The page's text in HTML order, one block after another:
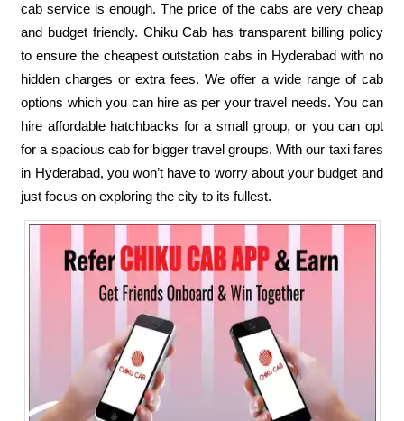
cab service is enough. The price of the cabs are very cheap
and budget friendly. Chiku Cab has transparent billing policy
to ensure the cheapest outstation cabs in Hyderabad with no
hidden charges or extra fees. We offer a wide range of cab
options which you can hire as per your travel needs. You can
hire affordable hatchbacks for a small group, or you can opt
for a spacious cab for bigger travel groups. With our taxi fares
in Hyderabad, you won’t have to worry about your budget and
just focus on exploring the city to its fullest.